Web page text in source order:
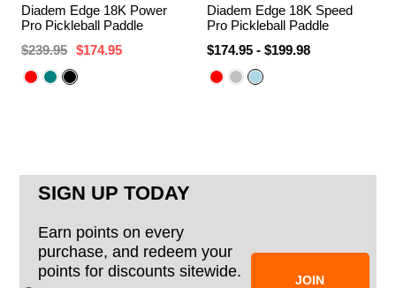
Diadem Edge 18K Power
Pro Pickleball Paddle
$239.95 $174.95
Diadem Edge 18K Speed
Pro Pickleball Paddle
$174.95 - $199.98
SIGN UP TODAY
Earn points on every
purchase, and redeem your
points for discounts sitewide.
JOIN